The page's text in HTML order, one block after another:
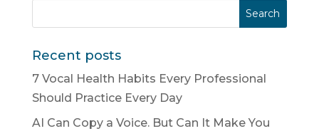
Recent posts
7 Vocal Health Habits Every Professional
Should Practice Every Day
AI Can Copy a Voice. But Can It Make You